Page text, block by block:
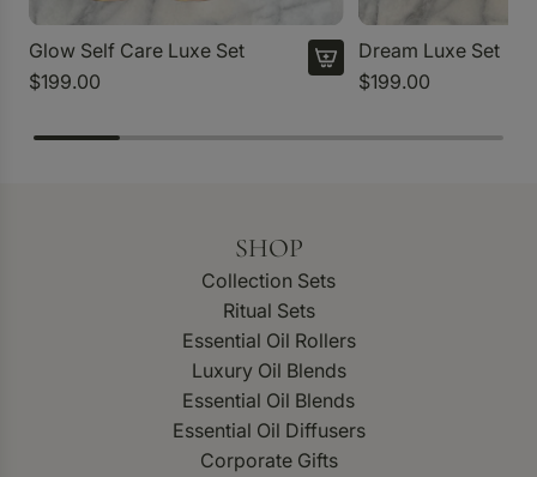
Glow Self Care Luxe Set
$199.00
Dream Luxe Set
$199.00
SHOP
Collection Sets
Ritual Sets
Essential Oil Rollers
Luxury Oil Blends
Essential Oil Blends
Essential Oil Diffusers
Corporate Gifts